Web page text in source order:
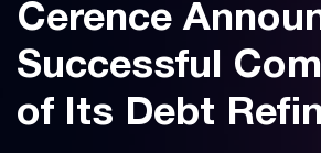
Cerence
Successful
of Its Debt